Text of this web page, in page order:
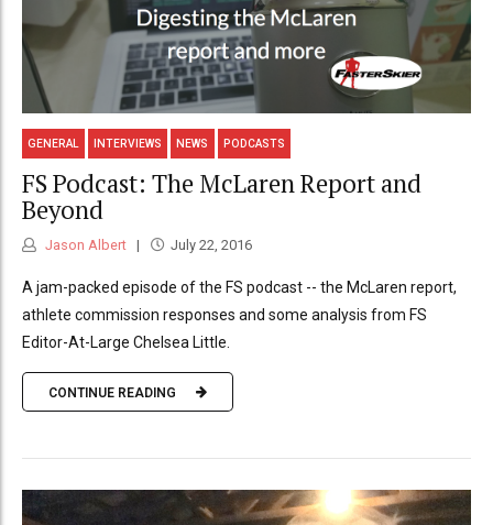
GENERAL INTERVIEWS NEWS PODCASTS
FS Podcast: The McLaren Report and
Beyond
Jason Albert July 22, 2016
A jam-packed episode of the FS podcast -- the McLaren report,
athlete commission responses and some analysis from FS
Editor-At-Large Chelsea Little.
CONTINUE READING